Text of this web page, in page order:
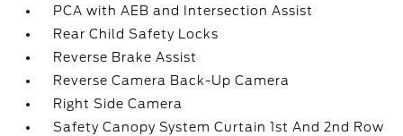
PCA with AEB and Intersection Assist
Rear Child Safety Locks
Reverse Brake Assist
Reverse Camera Back-Up Camera
Right Side Camera
Safety Canopy System Curtain 1st And 2nd Row